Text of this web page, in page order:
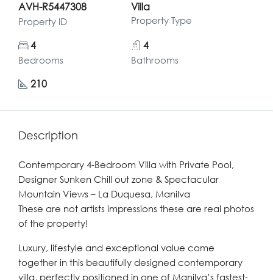
AVH-R5447308
Property ID
Villa
Property Type
4
Bedrooms
4
Bathrooms
210
Description
Contemporary 4-Bedroom Villa with Private Pool,
Designer Sunken Chill out zone & Spectacular
Mountain Views – La Duquesa, Manilva
These are not artists impressions these are real photos
of the property!
Luxury, lifestyle and exceptional value come
together in this beautifully designed contemporary
villa, perfectly positioned in one of Manilva’s fastest-